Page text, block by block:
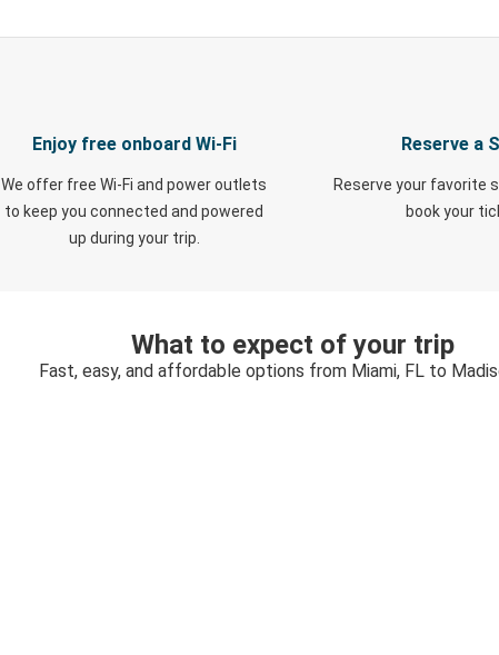
Enjoy free onboard Wi-Fi
We offer free Wi-Fi and power outlets
to keep you connected and powered
up during your trip.
Reserve a
Reserve your favorite
book your
What to expect of your trip
Fast, easy, and affordable options from Miami, FL to